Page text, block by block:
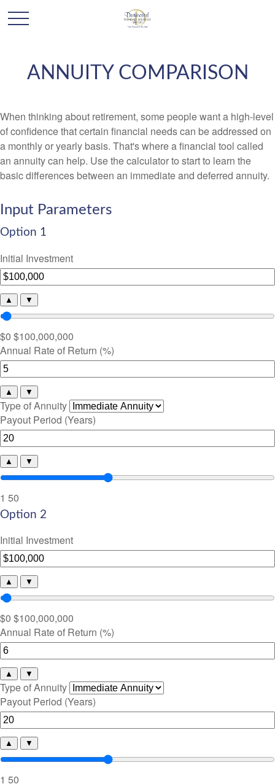
ANNUITY COMPARISON
When thinking about retirement, some people want a high-level
of confidence that certain financial needs can be addressed on
a monthly or yearly basis. That's where a financial tool called
an annuity can help. Use the calculator to start to learn the
basic differences between an immediate and deferred annuity.
Input Parameters
Option 1
Initial Investment
▲ ▼
$0 $100,000,000
Annual Rate of Return (%)
▲ ▼
Type of Annuity
Payout Period (Years)
▲ ▼
1 50
Option 2
Initial Investment
▲ ▼
$0 $100,000,000
Annual Rate of Return (%)
▲ ▼
Type of Annuity
Payout Period (Years)
▲ ▼
1 50